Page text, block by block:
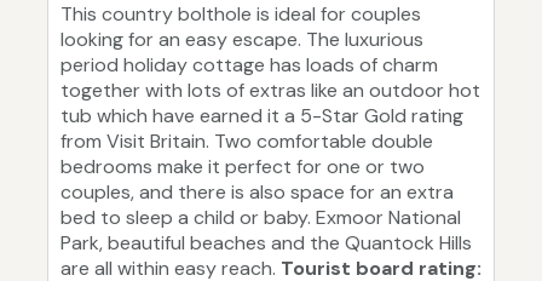
This country bolthole is ideal for couples
looking for an easy escape. The luxurious
period holiday cottage has loads of charm
together with lots of extras like an outdoor hot
tub which have earned it a 5-Star Gold rating
from Visit Britain. Two comfortable double
bedrooms make it perfect for one or two
couples, and there is also space for an extra
bed to sleep a child or baby. Exmoor National
Park, beautiful beaches and the Quantock Hills
are all within easy reach. Tourist board rating: